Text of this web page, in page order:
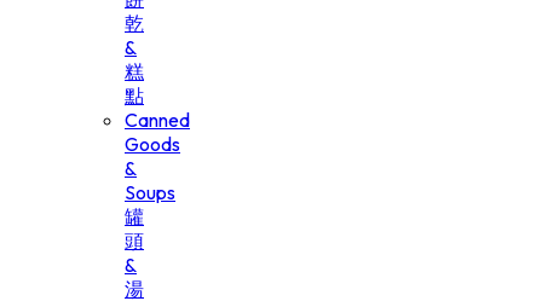
乾
&
糕
點
Canned
Goods
&
Soups
罐
頭
&
湯